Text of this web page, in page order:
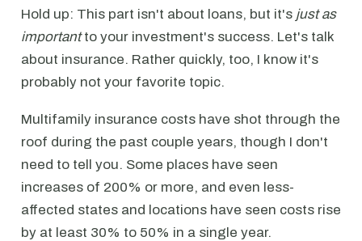
Hold up: This part isn't about loans, but it's just as
importantto your investment's success. Let's talk
about insurance. Rather quickly, too, I know it's
probably not your favorite topic.
Multifamily insurance costs have shot through the
roof during the past couple years, though I don't
need to tell you. Some places have seen
increases of 200% or more, and even less-
affected states and locations have seen costs rise
by at least 30% to 50% in a single year.